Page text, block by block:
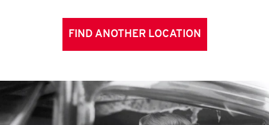
FIND ANOTHER LOCATION